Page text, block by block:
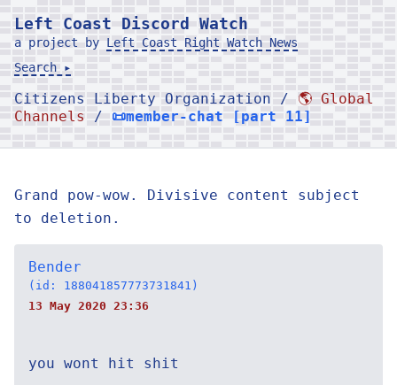
Left Coast Discord Watch
a project by Left Coast Right Watch News
Search ▸
Citizens Liberty Organization / 🌎 Global
Channels
/ 📜member-chat [part 11]
Grand pow-wow. Divisive content subject
to deletion.
Bender
(id: 188041857773731841)
13 May 2020 23:36
you wont hit shit